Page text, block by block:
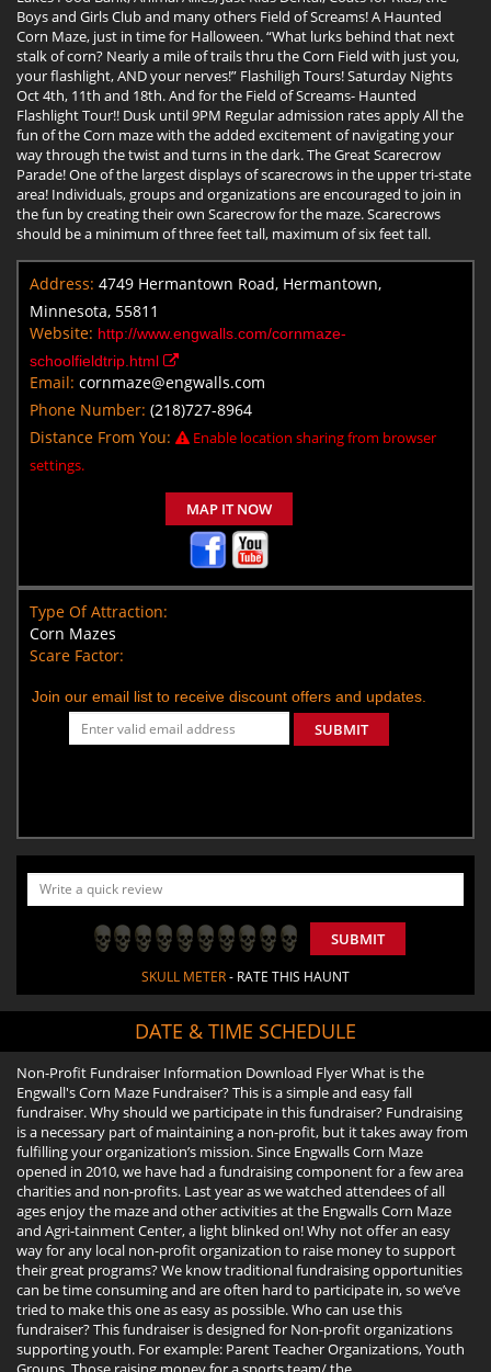
Boys and Girls Club and many others Field of Screams! A Haunted
Corn Maze, just in time for Halloween. “What lurks behind that next
stalk of corn? Nearly a mile of trails thru the Corn Field with just you,
your flashlight, AND your nerves!” Flashiligh Tours! Saturday Nights
Oct 4th, 11th and 18th. And for the Field of Screams- Haunted
Flashlight Tour!! Dusk until 9PM Regular admission rates apply All the
fun of the Corn maze with the added excitement of navigating your
way through the twist and turns in the dark. The Great Scarecrow
Parade! One of the largest displays of scarecrows in the upper tri-state
area! Individuals, groups and organizations are encouraged to join in
the fun by creating their own Scarecrow for the maze. Scarecrows
should be a minimum of three feet tall, maximum of six feet tall.
Address: 4749 Hermantown Road, Hermantown,
Minnesota, 55811
Website: http://www.engwalls.com/cornmaze-
schoolfieldtrip.html
Email: cornmaze@engwalls.com
Phone Number: (218)727-8964
Distance From You:
Enable location sharing from browser
settings.
MAP IT NOW
Type Of Attraction:
Corn Mazes
Scare Factor:
Join our email list to receive discount offers and updates.
SUBMIT
SUBMIT
SKULL METER- RATE THIS HAUNT
DATE & TIME SCHEDULE
Non-Profit Fundraiser Information Download Flyer What is the
Engwall's Corn Maze Fundraiser? This is a simple and easy fall
fundraiser. Why should we participate in this fundraiser? Fundraising
is a necessary part of maintaining a non-profit, but it takes away from
fulfilling your organization’s mission. Since Engwalls Corn Maze
opened in 2010, we have had a fundraising component for a few area
charities and non-profits. Last year as we watched attendees of all
ages enjoy the maze and other activities at the Engwalls Corn Maze
and Agri-tainment Center, a light blinked on! Why not offer an easy
way for any local non-profit organization to raise money to support
their great programs? We know traditional fundraising opportunities
can be time consuming and are often hard to participate in, so we’ve
tried to make this one as easy as possible. Who can use this
fundraiser? This fundraiser is designed for Non-profit organizations
supporting youth. For example: Parent Teacher Organizations, Youth